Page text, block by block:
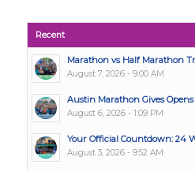
Recent
Marathon vs Half Marathon
August 7, 2026 - 9:00 AM
Austin Marathon Gives
August 6, 2026 - 1:09 PM
Your Official Countdown: 24
August 3, 2026 - 9:52 AM